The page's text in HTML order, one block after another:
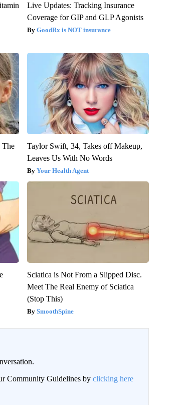
Live Updates: Tracking Insurance
Coverage for GIP and GLP Agonists
GoodRx is NOT insurance
The
Taylor Swift, 34, Takes off Makeup,
Leaves Us With No Words
Your Health Agent
Sciatica is Not From a Slipped Disc.
Meet The Real Enemy of Sciatica
(Stop This)
SmoothSpine
Community Guidelines by clicking here